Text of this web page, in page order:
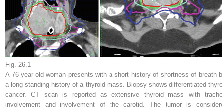
Fig. 26.1
A 76-year-old woman presents with a short history of shortness of breath
a long-standing history of a thyroid mass. Biopsy shows differentiated
cancer. CT scan is reported as extensive thyroid mass with
involvement and involvement of the carotid. The tumor is